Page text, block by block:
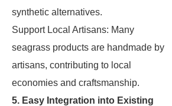
synthetic alternatives.
Support Local Artisans: Many
seagrass products are handmade by
artisans, contributing to local
economies and craftsmanship.
5. Easy Integration into Existing